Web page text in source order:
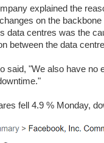
explained the
on the
data centres was the
between the data
said, "We also have
fell 4.9 % Monday,